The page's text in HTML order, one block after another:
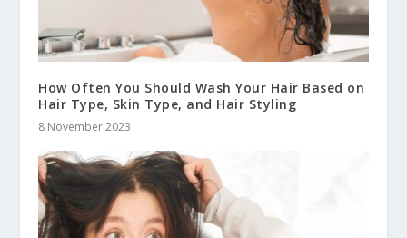
How Often You Should Wash Your Hair Based on
Hair Type, Skin Type, and Hair Styling
8 November 2023